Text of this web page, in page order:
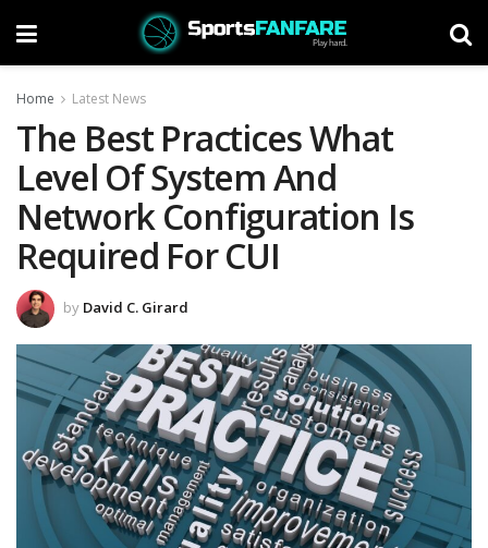
Home Latest News
The Best Practices What
Level Of System And
Network Configuration Is
Required For CUI
by David C. Girard